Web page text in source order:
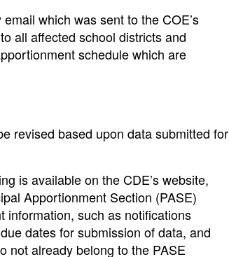
which was sent to the COE’s
all affected school districts and
schedule which are
revised based upon data submitted for
is available on the CDE’s website,
Apportionment Section (PASE)
information, such as notifications
dates for submission of data, and
not already belong to the PASE